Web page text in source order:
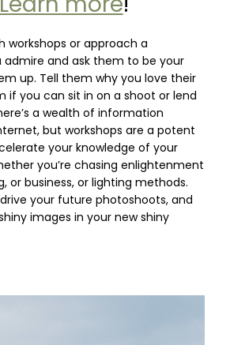
workshops or approach a
and ask them to be your
up. Tell them why you love their
if you can sit in on a shoot or lend
a wealth of information
but workshops are a potent
your knowledge of your
you’re chasing enlightenment
or business, or lighting methods.
your future photoshoots, and
images in your new shiny